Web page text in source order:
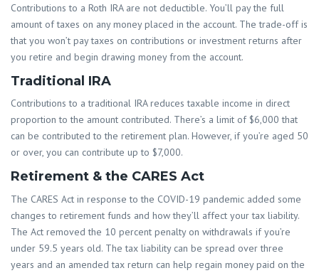
Contributions to a Roth IRA are not deductible. You’ll pay the full
amount of taxes on any money placed in the account. The trade-off is
that you won’t pay taxes on contributions or investment returns after
you retire and begin drawing money from the account.
Traditional IRA
Contributions to a traditional IRA reduces taxable income in direct
proportion to the amount contributed. There’s a limit of $6,000 that
can be contributed to the retirement plan. However, if you’re aged 50
or over, you can contribute up to $7,000.
Retirement & the CARES Act
The CARES Act in response to the COVID-19 pandemic added some
changes to retirement funds and how they’ll affect your tax liability.
The Act removed the 10 percent penalty on withdrawals if you’re
under 59.5 years old. The tax liability can be spread over three
years and an amended tax return can help regain money paid on the